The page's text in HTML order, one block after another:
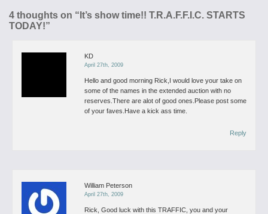
4 thoughts on “ It’s show time!! T.R.A.F.F.I.C. STARTS
TODAY!”
KD
April 27th, 2009
Hello and good morning Rick,I would love your take on
some of the names in the extended auction with no
reserves.There are alot of good ones.Please post some
of your faves.Have a kick ass time.
Reply
William Peterson
April 27th, 2009
Rick, Good luck with this TRAFFIC, you and your